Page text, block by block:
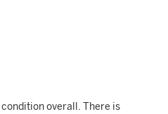
overall. There is